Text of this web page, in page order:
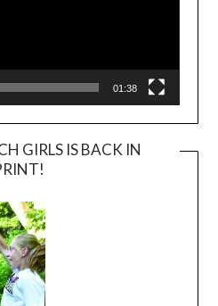
01:38
GIRLS IS BACK IN